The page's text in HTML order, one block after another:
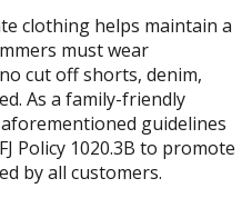
clothing helps maintain a
must wear
cut off shorts, denim,
As a family-friendly
guidelines
Policy 1020.3B to promote
by all customers.